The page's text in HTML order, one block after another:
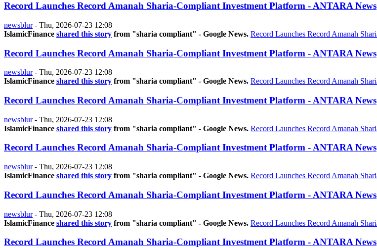
Record Launches Record Amanah Sharia-Compliant Investment Platform - ANTARA News
newsblur- Thu, 2026-07-23 12:08
IslamicFinance shared this story from "sharia compliant" - Google News. Record Launches Record Amanah
Record Launches Record Amanah Sharia-Compliant Investment Platform - ANTARA News
newsblur- Thu, 2026-07-23 12:08
IslamicFinance shared this story from "sharia compliant" - Google News. Record Launches Record Amanah
Record Launches Record Amanah Sharia-Compliant Investment Platform - ANTARA News
newsblur- Thu, 2026-07-23 12:08
IslamicFinance shared this story from "sharia compliant" - Google News. Record Launches Record Amanah
Record Launches Record Amanah Sharia-Compliant Investment Platform - ANTARA News
newsblur- Thu, 2026-07-23 12:08
IslamicFinance shared this story from "sharia compliant" - Google News. Record Launches Record Amanah
Record Launches Record Amanah Sharia-Compliant Investment Platform - ANTARA News
newsblur- Thu, 2026-07-23 12:08
IslamicFinance shared this story from "sharia compliant" - Google News. Record Launches Record Amanah
Record Launches Record Amanah Sharia-Compliant Investment Platform - ANTARA News